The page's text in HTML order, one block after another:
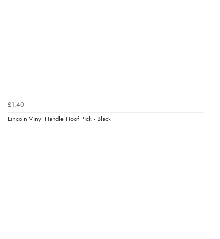
8 Aug 2026 by
“Easy international shopping experience. Shipping cost
£1.40
Lincoln Vinyl Handle Hoof Pick - Black